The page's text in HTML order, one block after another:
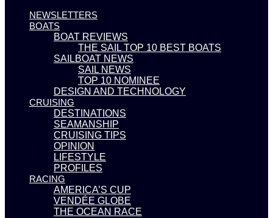
NEWSLETTERS
BOATS
BOAT REVIEWS
THE SAIL TOP 10 BEST BOATS
SAILBOAT NEWS
SAIL NEWS
TOP 10 NOMINEE
DESIGN AND TECHNOLOGY
CRUISING
DESTINATIONS
SEAMANSHIP
CRUISING TIPS
OPINION
LIFESTYLE
PROFILES
RACING
AMERICA’S CUP
VENDÉE GLOBE
THE OCEAN RACE